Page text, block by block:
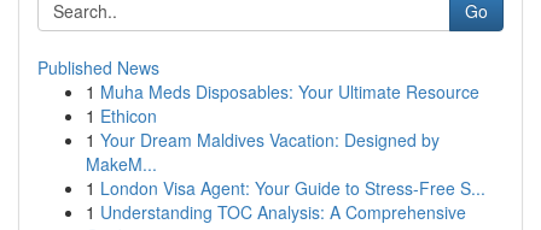
Go
Published News
1 Muha Meds Disposables: Your Ultimate Resource
1 Ethicon
1 Your Dream Maldives Vacation: Designed by
MakeM...
1 London Visa Agent: Your Guide to Stress-Free S...
1 Understanding TOC Analysis: A Comprehensive